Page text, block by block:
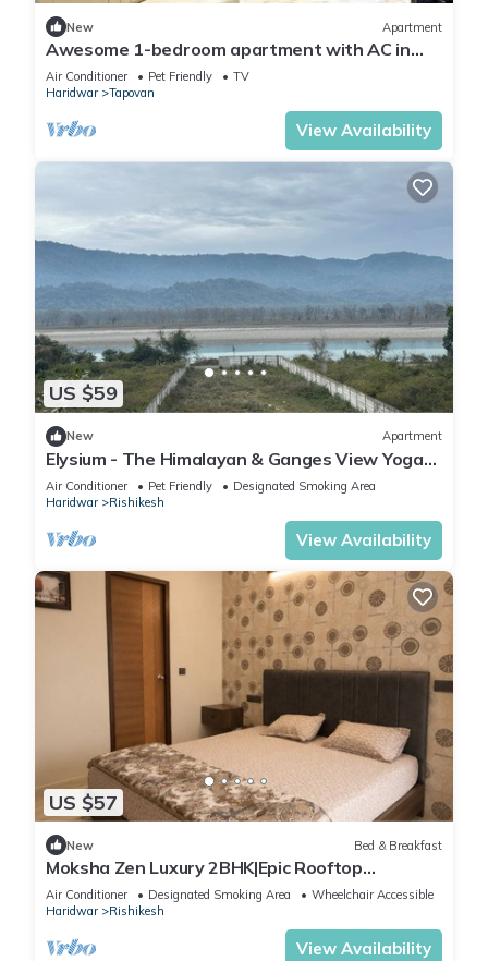
New Apartment
Awesome 1-bedroom apartment with AC in
enchanting Rishikesh
Air Conditioner Pet Friendly
TV
Haridwar
Tapovan
View Availability
US $59
New Apartment
Elysium - The Himalayan & Ganges View Yoga
Retreat - 2-minute walk to The Ganges
Air Conditioner Pet Friendly
Designated Smoking Area
Haridwar
Rishikesh
View Availability
US $57
New Bed & Breakfast
Moksha Zen Luxury 2BHK|Epic Rooftop
Mountain view
Air Conditioner Designated Smoking Area
Wheelchair Accessible
Haridwar
Rishikesh
View Availability